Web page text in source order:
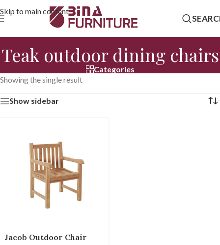
Skip to main content
Teak outdoor dining chairs
Categories
Showing the single result
Show sidebar
Jacob Outdoor Chair